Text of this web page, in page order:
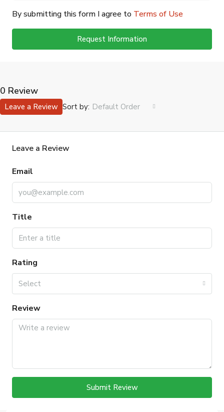
By submitting this form I agree to Terms of Use
Request Information
0 Review
Sort by: Default Order
Leave a Review
Leave a Review
Email
Title
Rating
Select
Review
Submit Review